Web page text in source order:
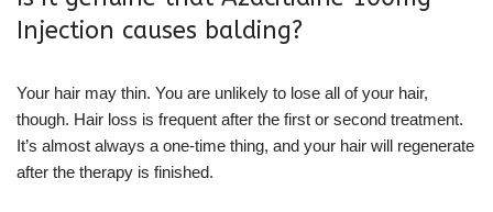
Injection causes balding?
Your hair may thin. You are unlikely to lose all of your hair,
though. Hair loss is frequent after the first or second treatment.
It’s almost always a one-time thing, and your hair will regenerate
after the therapy is finished.